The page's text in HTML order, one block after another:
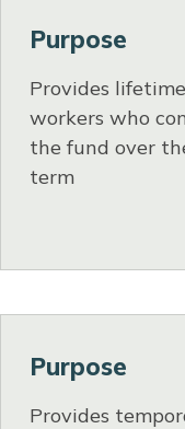
Purpose
Provides
workers who
the fund over
term
Purpose
Provides